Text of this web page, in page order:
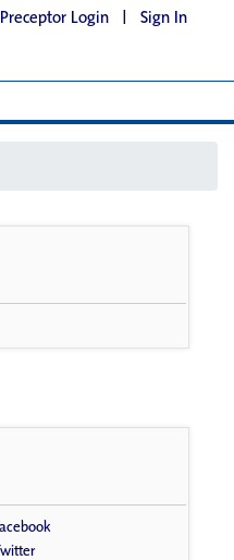
Preceptor Login | Sign In